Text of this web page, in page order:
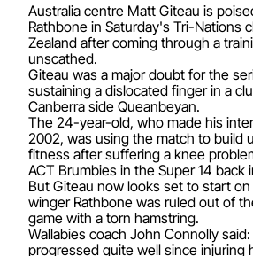
Australia centre Matt Giteau is
Rathbone in Saturday's Tri-Nations
Zealand after coming through a
unscathed.
Giteau was a major doubt for the
sustaining a dislocated finger in a
Canberra side Queanbeyan.
The 24-year-old, who made his
2002, was using the match to build
fitness after suffering a knee
ACT Brumbies in the Super 14 back
But Giteau now looks set to start
winger Rathbone was ruled out of
game with a torn hamstring.
Wallabies coach John Connolly
progressed quite well since injuring